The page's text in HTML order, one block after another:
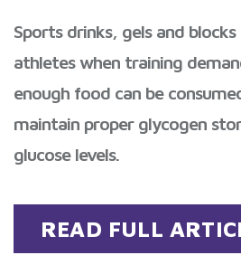
Sports drinks, gels and
athletes when training
enough food can be
maintain proper glycogen
glucose levels.
READ FULL